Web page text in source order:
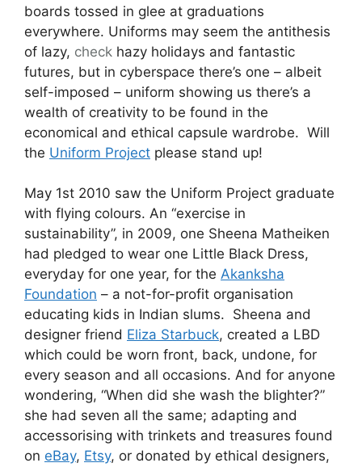
boards tossed in glee at graduations
everywhere. Uniforms may seem the antithesis
of lazy, check hazy holidays and fantastic
futures, but in cyberspace there’s one – albeit
self-imposed – uniform showing us there’s a
wealth of creativity to be found in the
economical and ethical capsule wardrobe. Will
the Uniform Project please stand up!
May 1st 2010 saw the Uniform Project graduate
with flying colours. An “exercise in
sustainability”, in 2009, one Sheena Matheiken
had pledged to wear one Little Black Dress,
everyday for one year, for the Akanksha
Foundation – a not-for-profit organisation
educating kids in Indian slums. Sheena and
designer friend Eliza Starbuck, created a LBD
which could be worn front, back, undone, for
every season and all occasions. And for anyone
wondering, “When did she wash the blighter?”
she had seven all the same; adapting and
accessorising with trinkets and treasures found
on eBay, Etsy, or donated by ethical designers,